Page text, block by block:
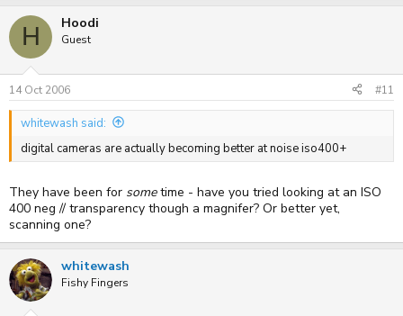
H Hoodi
Guest
14 Oct 2006 #11
whitewash said:
digital cameras are actually becoming better at noise iso400+
They have been for sometime - have you tried looking at an ISO
400 neg // transparency though a magnifer? Or better yet,
scanning one?
whitewash
Fishy Fingers